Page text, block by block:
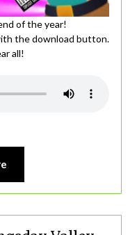
of the year!
the download button.
all!